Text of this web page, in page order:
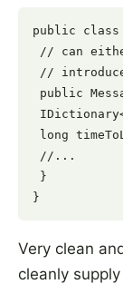
public class
// can
//
public
long
//...
}
Very clean
cleanly